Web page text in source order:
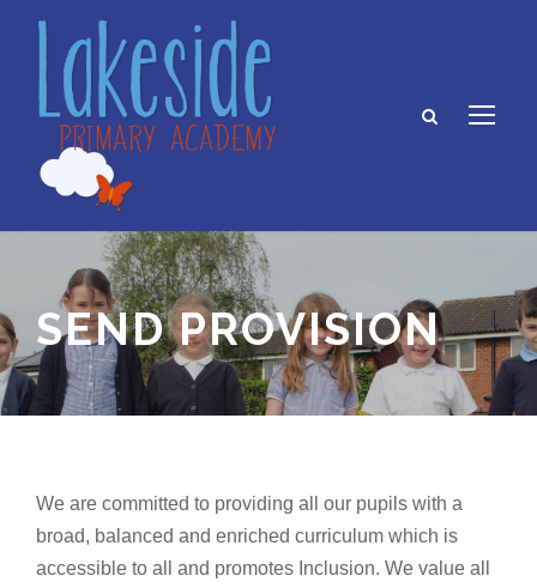
SEND PROVISION
We are committed to providing all our pupils with a
broad, balanced and enriched curriculum which is
accessible to all and promotes Inclusion. We value all